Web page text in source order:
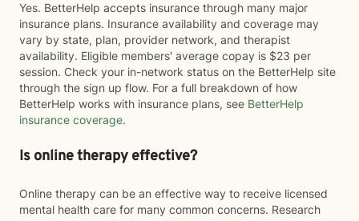
Yes. BetterHelp accepts insurance through many major
insurance plans. Insurance availability and coverage may
vary by state, plan, provider network, and therapist
availability. Eligible members' average copay is $23 per
session. Check your in-network status on the BetterHelp site
through the sign up flow. For a full breakdown of how
BetterHelp works with insurance plans, see BetterHelp
insurance coverage.
Is online therapy effective?
Online therapy can be an effective way to receive licensed
mental health care for many common concerns. Research